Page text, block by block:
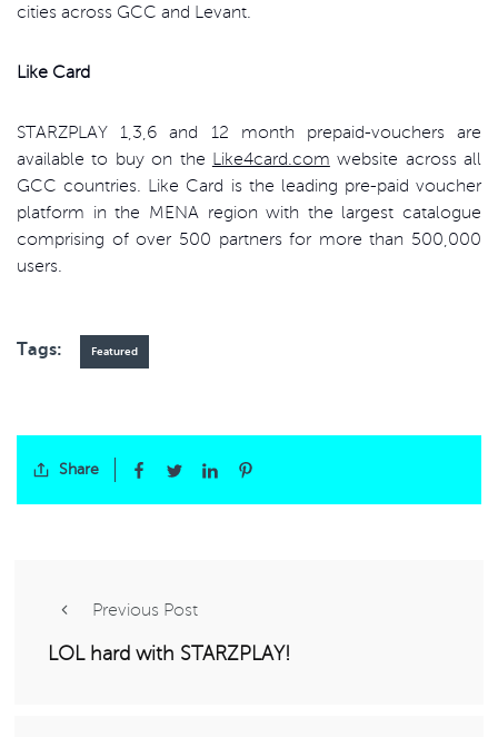
cities across GCC and Levant.
Like Card
STARZPLAY 1,3,6 and 12 month prepaid-vouchers are
available to buy on the Like4card.com website across all
GCC countries. Like Card is the leading pre-paid voucher
platform in the MENA region with the largest catalogue
comprising of over 500 partners for more than 500,000
users.
Tags: Featured
Share
Previous Post
LOL hard with STARZPLAY!